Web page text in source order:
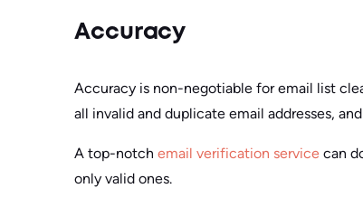
Accuracy
Accuracy is non-negotiable for email list
all invalid and duplicate email addresses,
A top-notch email verification service can
only valid ones.